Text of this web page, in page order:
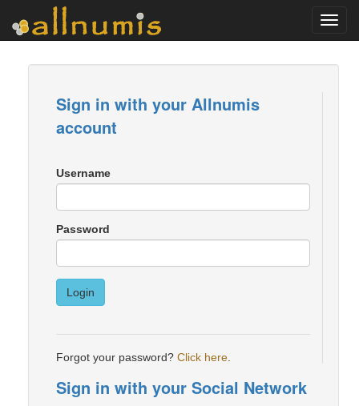
Sign in with your Allnumis
account
Username
Password
Login
Forgot your password? Click here
Sign in with your Social Network